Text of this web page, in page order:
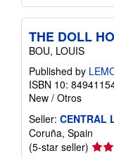
THE DOLL
BOU, LOUIS
Published by
ISBN 10:
New / Otros
Seller: CENTRAL
Coruña, Spain
(5-star seller)